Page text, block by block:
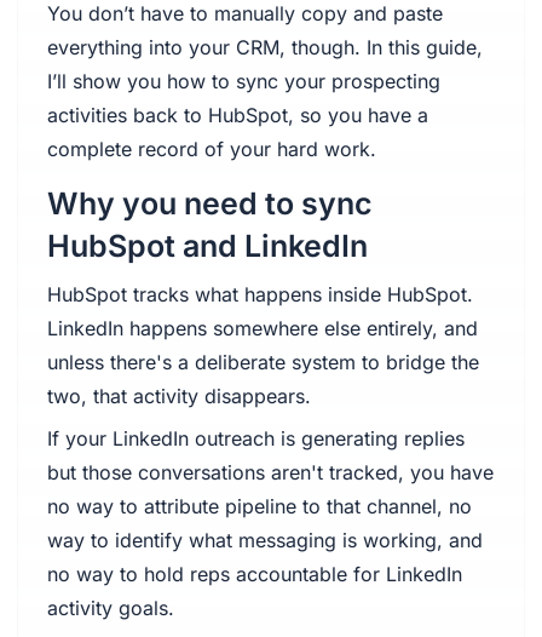
You don’t have to manually copy and paste
everything into your CRM, though. In this guide,
I’ll show you how to sync your prospecting
activities back to HubSpot, so you have a
complete record of your hard work.
Why you need to sync
HubSpot and LinkedIn
HubSpot tracks what happens inside HubSpot.
LinkedIn happens somewhere else entirely, and
unless there's a deliberate system to bridge the
two, that activity disappears.
If your LinkedIn outreach is generating replies
but those conversations aren't tracked, you have
no way to attribute pipeline to that channel, no
way to identify what messaging is working, and
no way to hold reps accountable for LinkedIn
activity goals.